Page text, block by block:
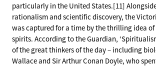
particularly in the United States.[11]
rationalism and scientific discovery, the
was captured for a time by the thrilling idea of
spirits. According to the Guardian,
of the great thinkers of the day – including
Wallace and Sir Arthur Conan Doyle, who